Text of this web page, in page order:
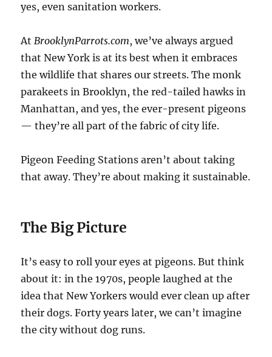
yes, even sanitation workers.
AtBrooklynParrots.com, we’ve always argued
that New York is at its best when it embraces
the wildlife that shares our streets. The monk
parakeets in Brooklyn, the red-tailed hawks in
Manhattan, and yes, the ever-present pigeons
— they’re all part of the fabric of city life.
Pigeon Feeding Stations aren’t about taking
that away. They’re about making it sustainable.
The Big Picture
It’s easy to roll your eyes at pigeons. But think
about it: in the 1970s, people laughed at the
idea that New Yorkers would ever clean up after
their dogs. Forty years later, we can’t imagine
the city without dog runs.